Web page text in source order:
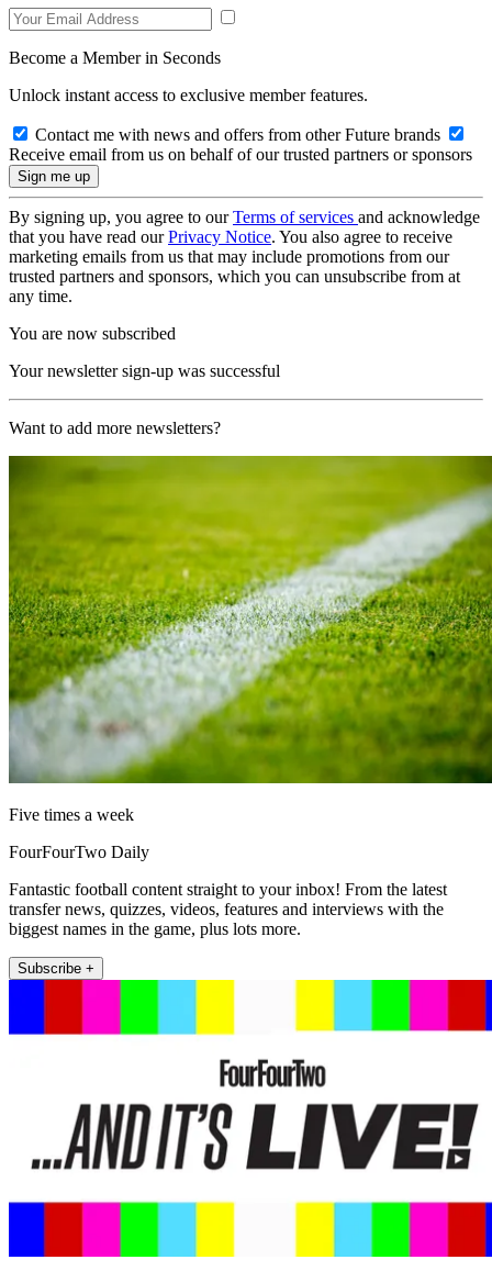
Become a Member in Seconds
Unlock instant access to exclusive member features.
Contact me with news and offers from other Future brands
Receive email from us on behalf of our trusted partners or sponsors
By signing up, you agree to ourTerms of services and acknowledge
that you have read ourPrivacy Notice. You also agree to receive
marketing emails from us that may include promotions from our
trusted partners and sponsors, which you can unsubscribe from at
any time.
You are now subscribed
Your newsletter sign-up was successful
Want to add more newsletters?
Five times a week
FourFourTwo Daily
Fantastic football content straight to your inbox! From the latest
transfer news, quizzes, videos, features and interviews with the
biggest names in the game, plus lots more.
Subscribe +